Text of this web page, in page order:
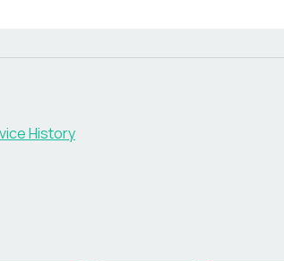
History